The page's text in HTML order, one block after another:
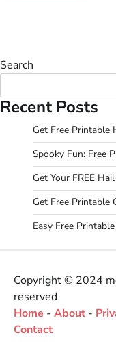
Search
Recent Posts
Get Free Printable
Spooky Fun: Free
Get Your FREE
Get Free Printable
Easy Free
Copyright © 2024
reserved
Home - About -
Contact